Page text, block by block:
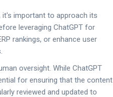
it's important to approach its
leveraging ChatGPT for
rankings, or enhance user
oversight. While ChatGPT
for ensuring that the content
reviewed and updated to